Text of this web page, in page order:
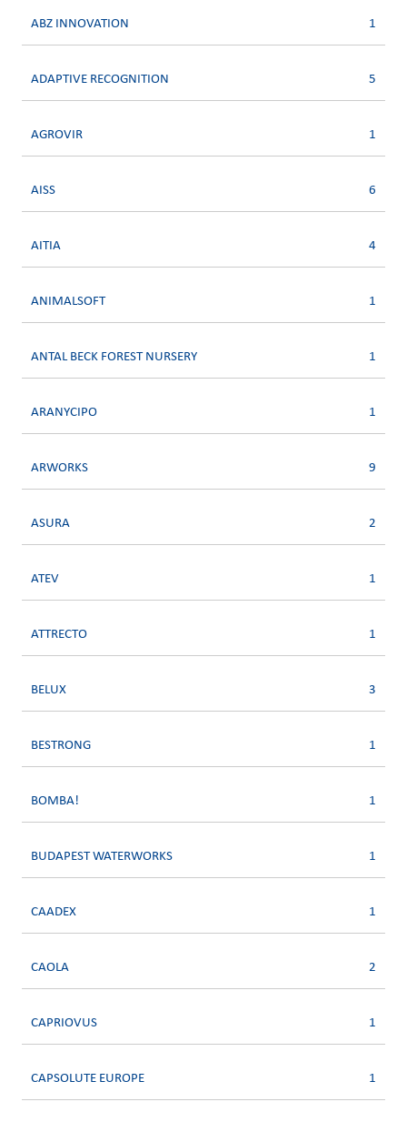
ABZ INNOVATION 1
ADAPTIVE RECOGNITION 5
AGROVIR 1
AISS 6
AITIA 4
ANIMALSOFT 1
ANTAL BECK FOREST NURSERY 1
ARANYCIPO 1
ARWORKS 9
ASURA 2
ATEV 1
ATTRECTO 1
BELUX 3
BESTRONG 1
BOMBA! 1
BUDAPEST WATERWORKS 1
CAADEX 1
CAOLA 2
CAPRIOVUS 1
CAPSOLUTE EUROPE 1